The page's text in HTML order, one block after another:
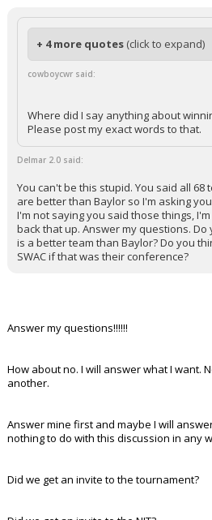
+ 4 more quotes (click to expand)
cowboycwr said:
Where did I say anything about
Please post my exact words to that.
Delmar 2.0 said:
You can't be this stupid. You said all 68
are better than Baylor so I'm asking
I'm not saying you said those things,
back that up. Answer my questions. Do
is a better team than Baylor? Do you
SWAC if that was their conference?
Answer my questions!!!!!!
How about no. I will answer what I want.
another.
Answer mine first and maybe I will
nothing to do with this discussion in any
Did we get an invite to the tournament?